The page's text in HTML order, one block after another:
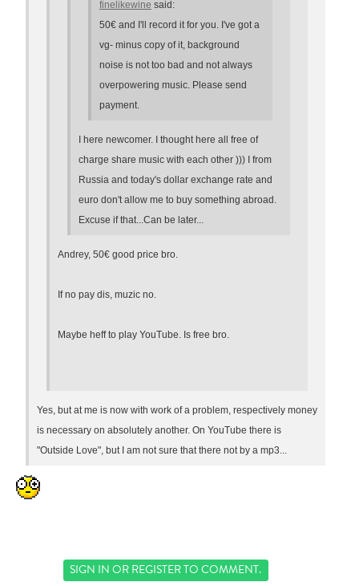
finelikewine said:
50€ and I'll record it for you. I've got a
vg- minus copy of it, background
noise is not too bad and not always
overpowering music. Please send
payment.
I here newcomer. I thought here all free of
charge share music with each other ))) I from
Russia and today's dollar exchange rate and
euro don't allow me to buy something abroad.
Excuse if that...Can be later...
Andrey, 50€ good price bro.
If no pay dis, muzic no.
Maybe heff to play YouTube. Is free bro.
Yes, but at me is now with work of a problem, respectively money
is necessary on absolutely another. On YouTube there is
"Outside Love", but I am not sure that there not by a mp3...
SIGN INORREGISTERTO COMMENT.